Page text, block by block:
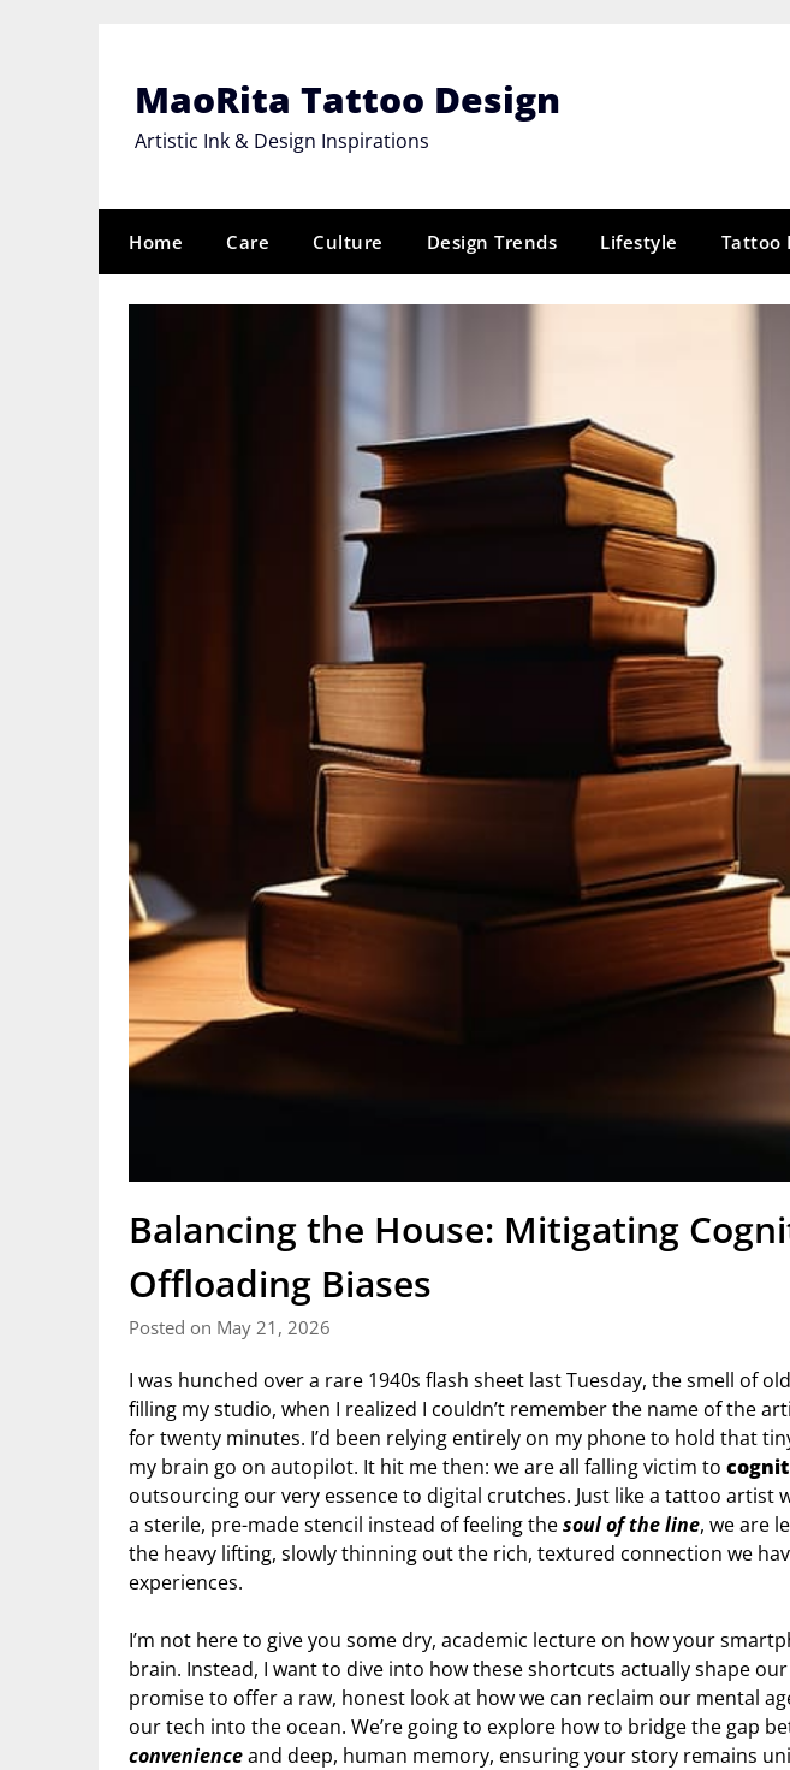
MaoRita Tattoo Design
Artistic Ink & Design Inspirations
Home Care Culture Design Trends Lifestyle Tattoo
Balancing the House: Mitigating
Offloading Biases
Posted on May 21, 2026
I was hunched over a rare 1940s flash sheet last Tuesday, the smell of
filling my studio, when I realized I couldn’t remember the name of the
for twenty minutes. I’d been relying entirely on my phone to hold that
my brain go on autopilot. It hit me then: we are all falling victim to
outsourcing our very essence to digital crutches. Just like a tattoo artist
a sterile, pre-made stencil instead of feeling thesoul of the line, we are
the heavy lifting, slowly thinning out the rich, textured connection we
experiences.
I’m not here to give you some dry, academic lecture on how your
brain. Instead, I want to dive into how these shortcuts actually shape
promise to offer a raw, honest look at how we can reclaim our mental
our tech into the ocean. We’re going to explore how to bridge the gap
convenienceand deep, human memory, ensuring your story remains